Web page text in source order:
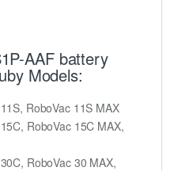
AAF battery
Models:
RoboVac 11S MAX
RoboVac 15C MAX,
RoboVac 30 MAX,